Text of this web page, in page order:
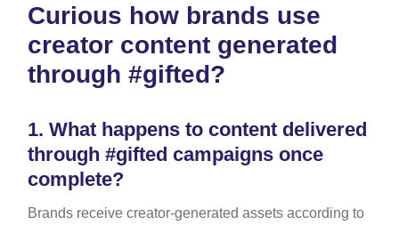
Curious how brands use
creator content generated
through #gifted?
1. What happens to content delivered
through #gifted campaigns once
complete?
Brands receive creator-generated assets according to